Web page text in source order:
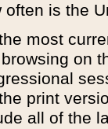
often is the
most
on
print
all of the